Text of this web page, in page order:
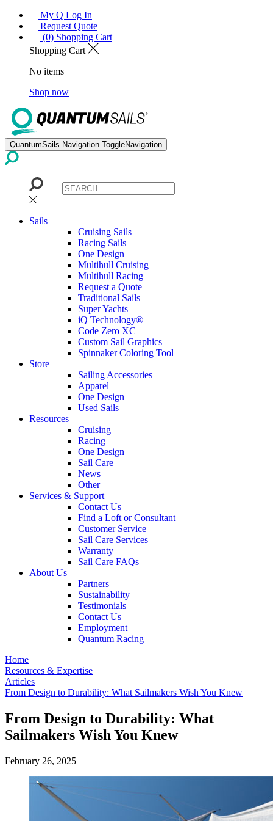
My Q Log In
Request Quote
(0) Shopping Cart
Shopping Cart
No items
Shop now
QuantumSails.Navigation.ToggleNavigation
Sails
Cruising Sails
Racing Sails
One Design
Multihull Cruising
Multihull Racing
Request a Quote
Traditional Sails
Super Yachts
iQ Technology®
Code Zero XC
Custom Sail Graphics
Spinnaker Coloring Tool
Store
Sailing Accessories
Apparel
One Design
Used Sails
Resources
Cruising
Racing
One Design
Sail Care
News
Other
Services & Support
Contact Us
Find a Loft or Consultant
Customer Service
Sail Care Services
Warranty
Sail Care FAQs
About Us
Partners
Sustainability
Testimonials
Contact Us
Employment
Quantum Racing
Home
Resources & Expertise
Articles
From Design to Durability: What Sailmakers Wish You Knew
From Design to Durability: What
Sailmakers Wish You Knew
February 26, 2025